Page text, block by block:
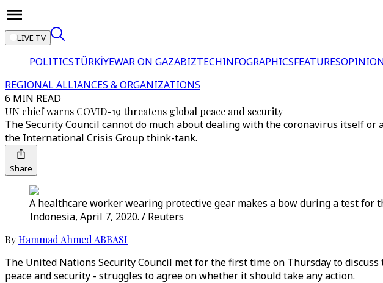
LIVE TV
POLITICSTÜRKİYEWAR ON GAZABIZTECHINFOGRAPHICSFEATURES
REGIONAL ALLIANCES & ORGANIZATIONS
6 MIN READ
UN chief warns COVID-19 threatens global peace and security
The Security Council cannot do much about dealing with the coronavirus itself or
the International Crisis Group think-tank.
Share
A healthcare worker wearing protective gear makes a bow during a test for
Indonesia, April 7, 2020. / Reuters
ByHammad Ahmed ABBASI
The United Nations Security Council met for the first time on Thursday to
peace and security - struggles to agree on whether it should take any action.